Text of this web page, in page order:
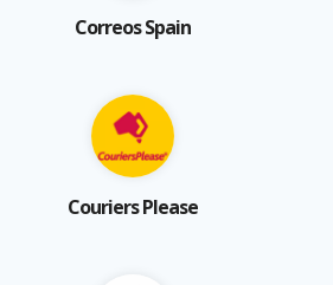
Correos Spain
Couriers Please